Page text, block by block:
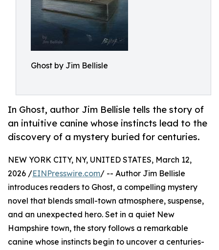
Ghost by Jim Bellisle
In Ghost, author Jim Bellisle tells the story of
an intuitive canine whose instincts lead to the
discovery of a mystery buried for centuries.
NEW YORK CITY, NY, UNITED STATES, March 12,
2026 /EINPresswire.com/ -- Author Jim Bellisle
introduces readers to Ghost, a compelling mystery
novel that blends small-town atmosphere, suspense,
and an unexpected hero. Set in a quiet New
Hampshire town, the story follows a remarkable
canine whose instincts begin to uncover a centuries-